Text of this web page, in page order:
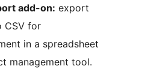
add-on: export
CSV for
in a spreadsheet
management tool.